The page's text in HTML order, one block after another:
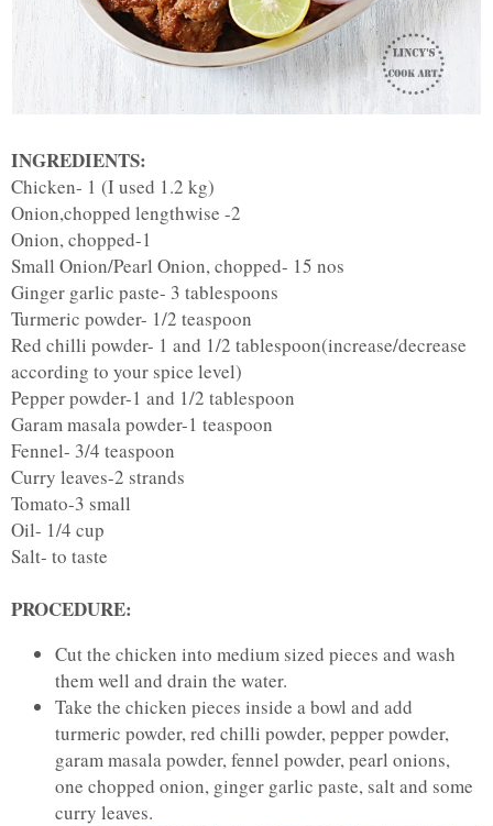
INGREDIENTS:
Chicken- 1 (I used 1.2 kg)
Onion,chopped lengthwise -2
Onion, chopped-1
Small Onion/Pearl Onion, chopped- 15 nos
Ginger garlic paste- 3 tablespoons
Turmeric powder- 1/2 teaspoon
Red chilli powder- 1 and 1/2 tablespoon(increase/decrease
according to your spice level)
Pepper powder-1 and 1/2 tablespoon
Garam masala powder-1 teaspoon
Fennel- 3/4 teaspoon
Curry leaves-2 strands
Tomato-3 small
Oil- 1/4 cup
Salt- to taste
PROCEDURE:
Cut the chicken into medium sized pieces and wash
them well and drain the water.
Take the chicken pieces inside a bowl and add
turmeric powder, red chilli powder, pepper powder,
garam masala powder, fennel powder, pearl onions,
one chopped onion, ginger garlic paste, salt and some
curry leaves.